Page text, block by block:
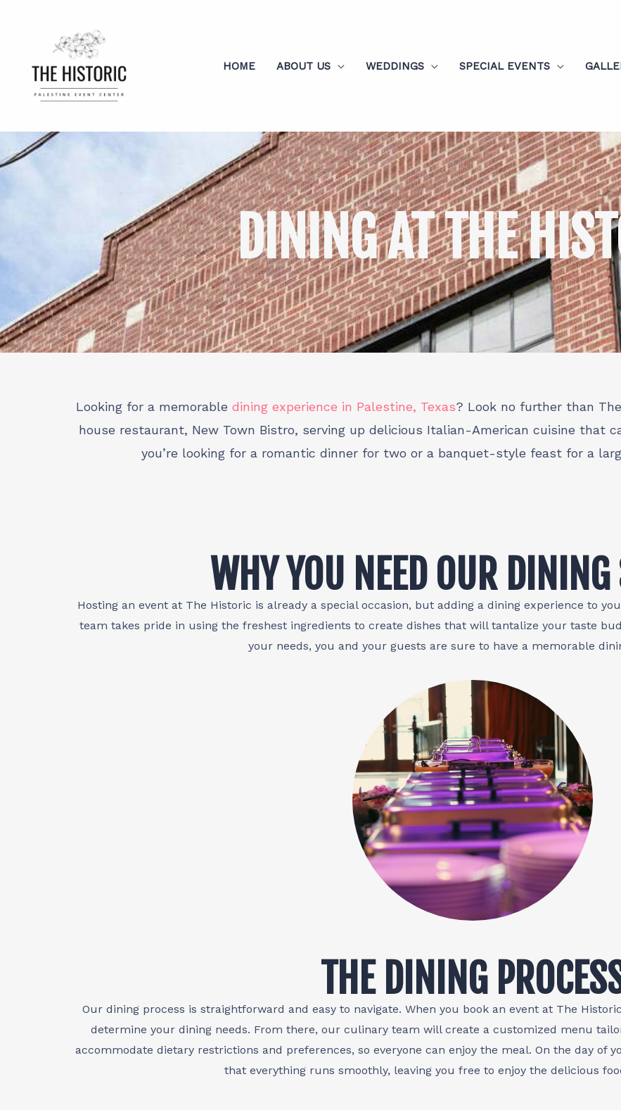
HOME ABOUT US WEDDINGS SPECIAL EVENTS
DINING AT THE
Looking for a memorable dining experience in Palestine, Texas? Look no further than
house restaurant, New Town Bistro, serving up delicious Italian-American cuisine that
you’re looking for a romantic dinner for two or a banquet-style feast for a
WHY YOU NEED OUR DINING
Hosting an event at The Historic is already a special occasion, but adding a dining experience to
team takes pride in using the freshest ingredients to create dishes that will tantalize your taste
your needs, you and your guests are sure to have a memorable
THE DINING
Our dining process is straightforward and easy to navigate. When you book an event at The
determine your dining needs. From there, our culinary team will create a customized menu
accommodate dietary restrictions and preferences, so everyone can enjoy the meal. On the day of
that everything runs smoothly, leaving you free to enjoy the delicious